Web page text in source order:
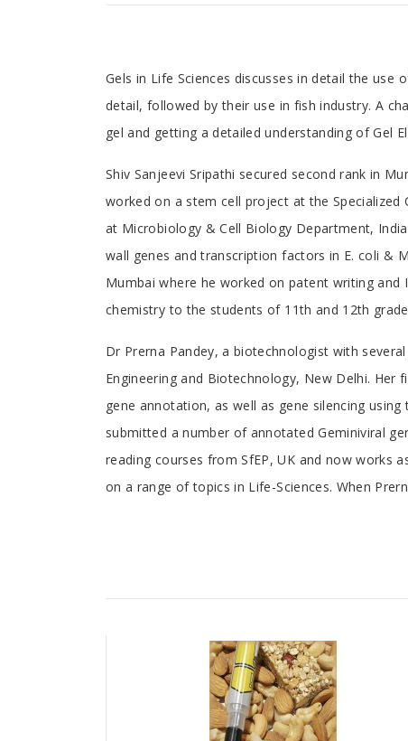
Tab
Article
Gels in Life Sciences discusses in detail the use
detail, followed by their use in fish industry. A
gel and getting a detailed understanding of Gel
Tab
Article
Shiv Sanjeevi Sripathi secured second rank in
worked on a stem cell project at the Specialized
at Microbiology & Cell Biology Department,
wall genes and transcription factors in E. coli &
Mumbai where he worked on patent writing
chemistry to the students of 11th and 12th
Dr Prerna Pandey, a biotechnologist with
Engineering and Biotechnology, New Delhi.
gene annotation, as well as gene silencing
submitted a number of annotated Geminiviral
reading courses from SfEP, UK and now works
on a range of topics in Life-Sciences. When